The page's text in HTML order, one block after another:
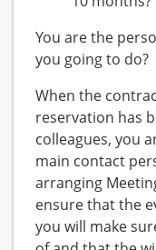
You are the
you going to do?
When the
reservation has
colleagues, you
main contact
arranging
ensure that the
you will make